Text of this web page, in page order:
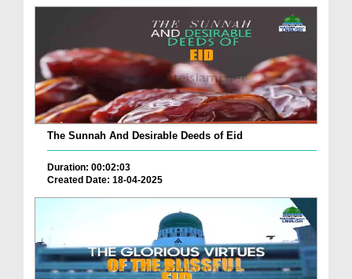
The Sunnah And Desirable Deeds of Eid
Duration: 00:02:03
Created Date: 18-04-2025